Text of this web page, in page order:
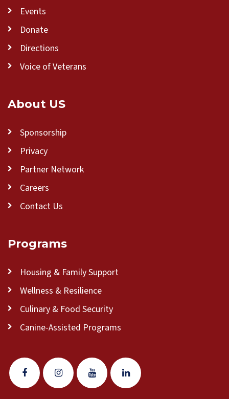
Events
Donate
Directions
Voice of Veterans
About US
Sponsorship
Privacy
Partner Network
Careers
Contact Us
Programs
Housing & Family Support
Wellness & Resilience
Culinary & Food Security
Canine-Assisted Programs